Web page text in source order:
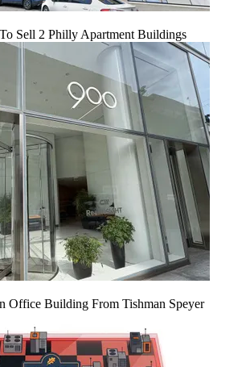
Sell 2 Philly Apartment Buildings
Office Building From Tishman Speyer